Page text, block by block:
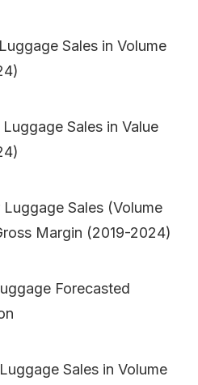
Sales in Volume
Sales in Value
Sales (Volume
Margin (2019-2024)
Forecasted
Sales in Volume